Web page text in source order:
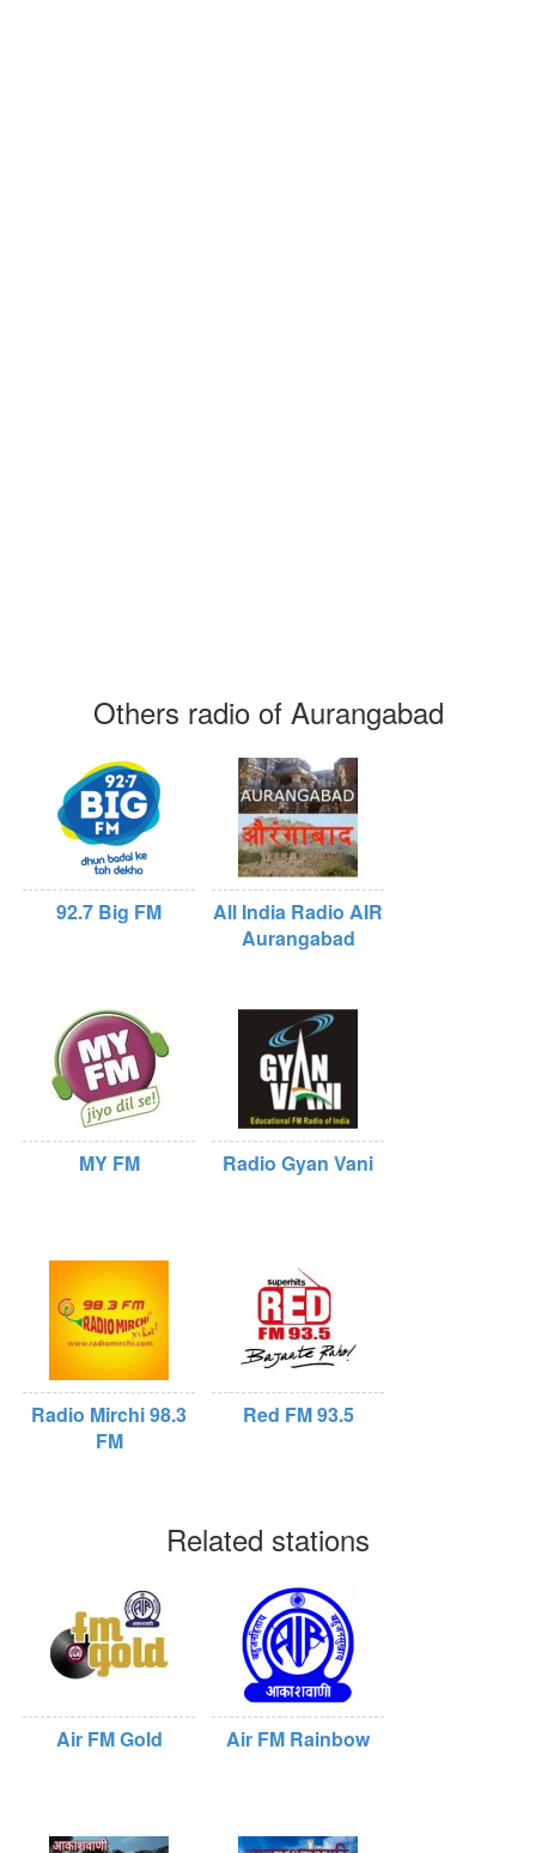
Others radio of Aurangabad
92.7 Big FM
All India Radio AIR
Aurangabad
MY FM Radio Gyan Vani
Radio Mirchi 98.3
FM
Red FM 93.5
Related stations
Air FM Gold Air FM Rainbow